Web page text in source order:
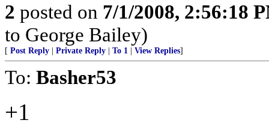
2 posted on 7/1/2008, 2:56:18
to George Bailey)
[ Post Reply Private Reply To 1 View Replies]
To: Basher53
+1